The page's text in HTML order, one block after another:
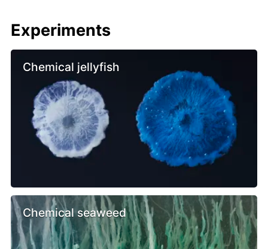
Experiments
Chemical jellyfish
Chemical seaweed